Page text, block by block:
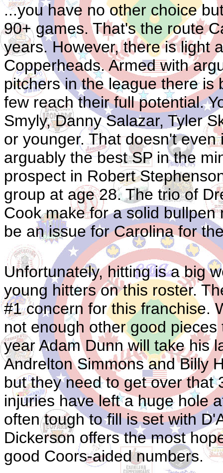
...you have no other choice
90+ games. That's the route
years. However, there is light
Copperheads. Armed with
pitchers in the league there is
few reach their full potential.
Smyly, Danny Salazar, Tyler
or younger. That doesn't
arguably the best SP in the
prospect in Robert
group at age 28. The trio of
Cook make for a solid
be an issue for Carolina for
Unfortunately, hitting is a big
young hitters on this roster.
#1 concern for this franchise.
not enough other good
year Adam Dunn will take his
Andrelton Simmons and Billy
but they need to get over that
injuries have left a huge hole
often tough to fill is set with
Dickerson offers the most
good Coors-aided numbers.